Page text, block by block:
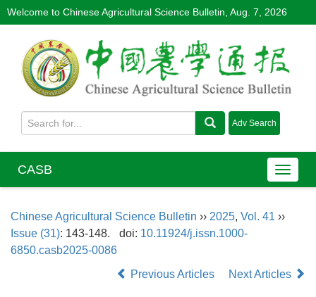
Welcome to Chinese Agricultural Science Bulletin, Aug. 7, 2026
CASB
Chinese Agricultural Science Bulletin ›› 2025, Vol. 41 ››
Issue (31): 143-148. doi: 10.11924/j.issn.1000-
6850.casb2025-0086
Previous Articles
Next Articles